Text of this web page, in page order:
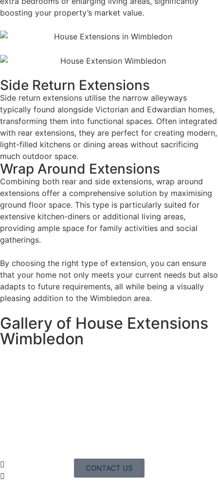
boosting your property’s market value.
Side Return Extensions
Side return extensions utilise the narrow alleyways
typically found alongside Victorian and Edwardian homes,
transforming them into functional spaces. Often integrated
with rear extensions, they are perfect for creating modern,
light-filled kitchens or dining areas without sacrificing
much outdoor space.
Wrap Around Extensions
Combining both rear and side extensions, wrap around
extensions offer a comprehensive solution by maximising
ground floor space. This type is particularly suited for
extensive kitchen-diners or additional living areas,
providing ample space for family activities and social
gatherings.
By choosing the right type of extension, you can ensure
that your home not only meets your current needs but also
adapts to future requirements, all while being a visually
pleasing addition to the Wimbledon area.
Gallery of House Extensions
Wimbledon
CONTACT US